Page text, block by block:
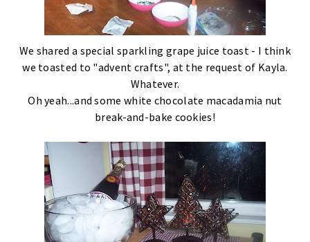
We shared a special sparkling grape juice toast - I think
we toasted to "advent crafts", at the request of Kayla.
Whatever.
Oh yeah...and some white chocolate macadamia nut
break-and-bake cookies!